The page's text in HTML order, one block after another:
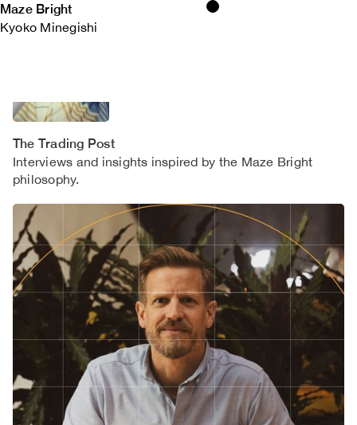
Maze Bright
Kyoko Minegishi
The Trading Post
Interviews and insights inspired by the Maze Bright
philosophy.